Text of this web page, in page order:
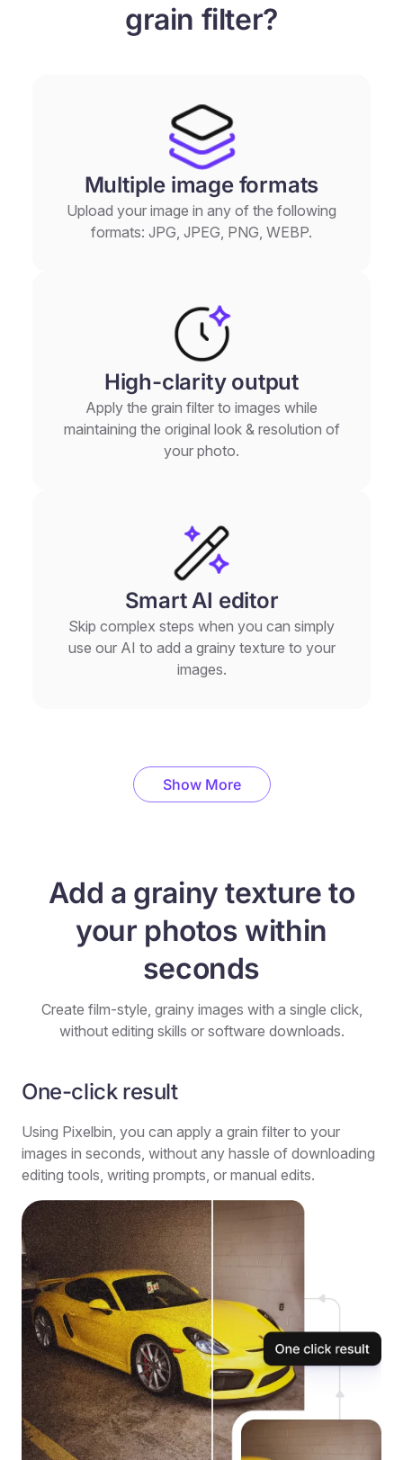
grain filter?
Multiple image formats
Upload your image in any of the following
formats: JPG, JPEG, PNG, WEBP.
High-clarity output
Apply the grain filter to images while
maintaining the original look & resolution of
your photo.
Smart AI editor
Skip complex steps when you can simply
use our AI to add a grainy texture to your
images.
Show More
Add a grainy texture to
your photos within
seconds
Create film-style, grainy images with a single click,
without editing skills or software downloads.
One-click result
Using Pixelbin, you can apply a grain filter to your
images in seconds, without any hassle of downloading
editing tools, writing prompts, or manual edits.